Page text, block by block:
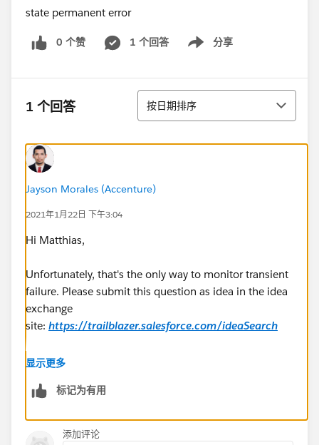
state permanent error
0 个赞 1 个回答 分享
Show menu
1 个回答 排序
按日期排序
Jayson Morales (Accenture)
2021年1月22日 下午3:04
Hi Matthias,
Unfortunately, that's the only way to monitor transient
failure. Please submit this question as idea in the idea
exchange
site: https://trailblazer.salesforce.com/ideaSearch
Regards,
Jayson
显示更多
标记为有用
添加评论